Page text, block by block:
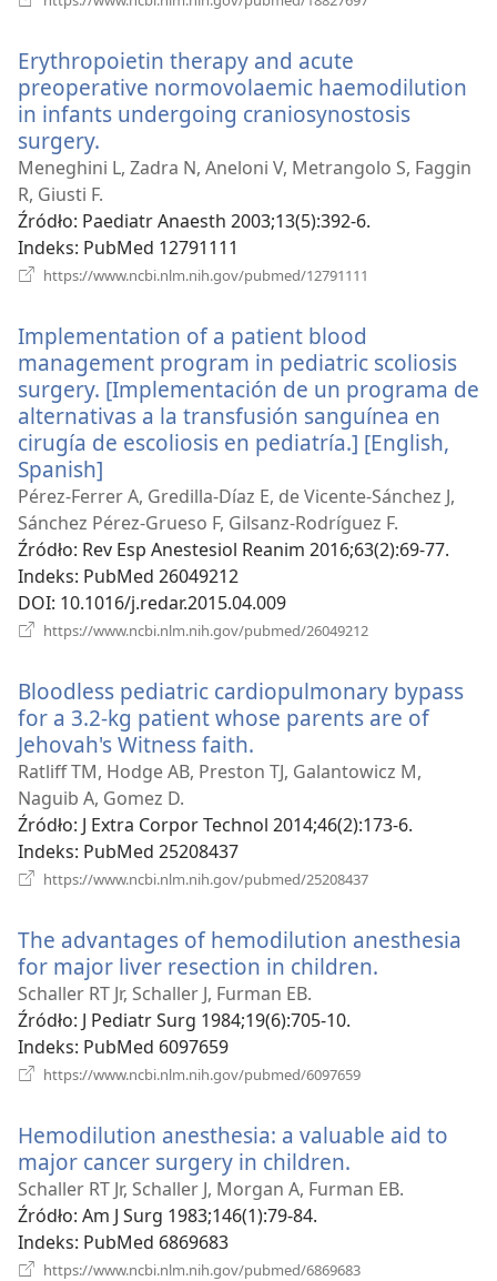
Erythropoietin therapy and acute
preoperative normovolaemic haemodilution
in infants undergoing craniosynostosis
surgery.
new
window)
Meneghini L, Zadra N, Aneloni V, Metrangolo S, Faggin
R, Giusti F.
Źródło‎: Paediatr Anaesth 2003;13(5):392-6.
Indeks‎: PubMed 12791111
https://www.ncbi.nlm.nih.gov/pubmed/12791111
Implementation of a patient blood
management program in pediatric scoliosis
surgery. [Implementación de un programa de
alternativas a la transfusión sanguínea en
cirugía de escoliosis en pediatría.] [English,
Spanish]
new
window)
Pérez-Ferrer A, Gredilla-Díaz E, de Vicente-Sánchez J,
Sánchez Pérez-Grueso F, Gilsanz-Rodríguez F.
Źródło‎: Rev Esp Anestesiol Reanim 2016;63(2):69-77.
Indeks‎: PubMed 26049212
DOI‎: 10.1016/j.redar.2015.04.009
https://www.ncbi.nlm.nih.gov/pubmed/26049212
Bloodless pediatric cardiopulmonary bypass
for a 3.2-kg patient whose parents are of
Jehovah's Witness faith.
new
Ratliff TM, Hodge AB, Preston TJ, Galantowicz M,
Naguib A, Gomez D.
Źródło‎: J Extra Corpor Technol 2014;46(2):173-6.
Indeks‎: PubMed 25208437
https://www.ncbi.nlm.nih.gov/pubmed/25208437
The advantages of hemodilution anesthesia
for major liver resection in children.
Schaller RT Jr, Schaller J, Furman EB.
Źródło‎: J Pediatr Surg 1984;19(6):705-10.
Indeks‎: PubMed 6097659
https://www.ncbi.nlm.nih.gov/pubmed/6097659
Hemodilution anesthesia: a valuable aid to
major cancer surgery in children.
new
Schaller RT Jr, Schaller J, Morgan A, Furman EB.
Źródło‎: Am J Surg 1983;146(1):79-84.
Indeks‎: PubMed 6869683
https://www.ncbi.nlm.nih.gov/pubmed/6869683